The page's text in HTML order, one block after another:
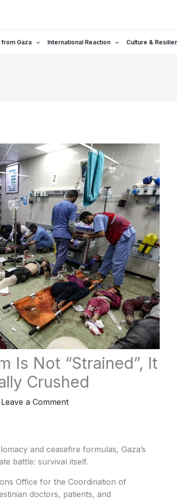
Gaza International Reaction Culture &
Is Not “Strained”, It
Crushed
Leave a Comment
and ceasefire formulas, Gaza’s
battle: survival itself.
Office for the Coordination of
doctors, patients, and